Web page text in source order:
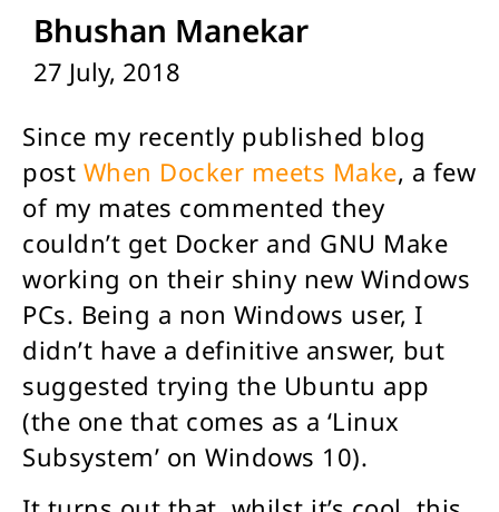
Bhushan Manekar
27 July, 2018
Since my recently published blog
post When Docker meets Make, a few
of my mates commented they
couldn’t get Docker and GNU Make
working on their shiny new Windows
PCs. Being a non Windows user, I
didn’t have a definitive answer, but
suggested trying the Ubuntu app
(the one that comes as a ‘Linux
Subsystem’ on Windows 10).